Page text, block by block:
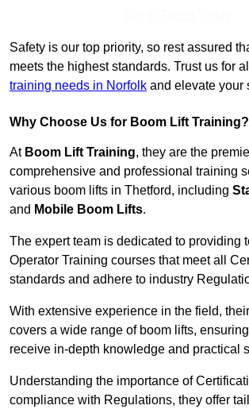
Safety is our top priority, so rest assured
meets the highest standards. Trust us for
training needs in Norfolk and elevate your
Why Choose Us for Boom Lift Training?
At Boom Lift Training, they are the
comprehensive and professional training
various boom lifts in Thetford, including
and Mobile Boom Lifts.
The expert team is dedicated to providing
Operator Training courses that meet all
standards and adhere to industry
With extensive experience in the field,
covers a wide range of boom lifts,
receive in-depth knowledge and practical
Understanding the importance of
compliance with Regulations, they offer